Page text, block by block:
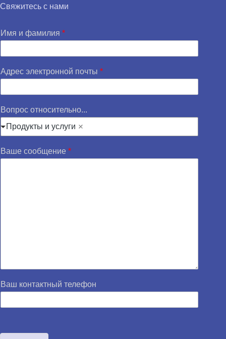
Свяжитесь с нами
Имя и фамилия *
Адрес электронной почты *
Вопрос относительно...
Продукты и услуги
Ваше сообщение *
Ваш контактный телефон